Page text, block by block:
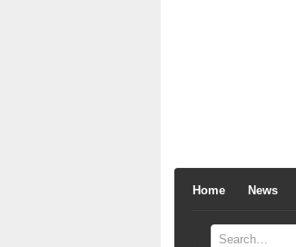
Home News